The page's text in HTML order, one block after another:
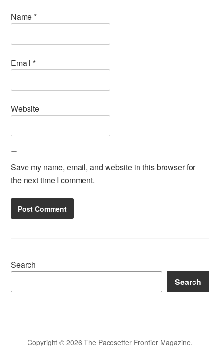
Name*
Email*
Website
Save my name, email, and website in this browser for
the next time I comment.
Search
Search
Copyright © 2026 The Pacesetter Frontier Magazine.